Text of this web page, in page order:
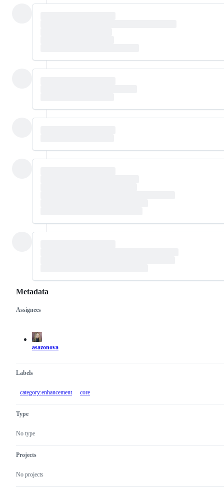
Metadata
Metadata
Assignees
asazonova
Labels
category:enhancement core
Type
No type
Projects
No projects
Issue
actions